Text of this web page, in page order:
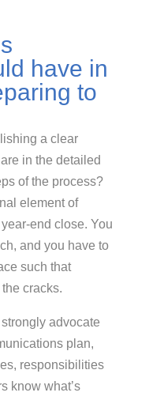
have in
to
a clear
in the detailed
of the process?
element of
end close. You
and you have to
such that
cracks.
advocate
plan,
responsibilities
know what’s